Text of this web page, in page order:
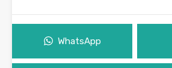
WhatsApp